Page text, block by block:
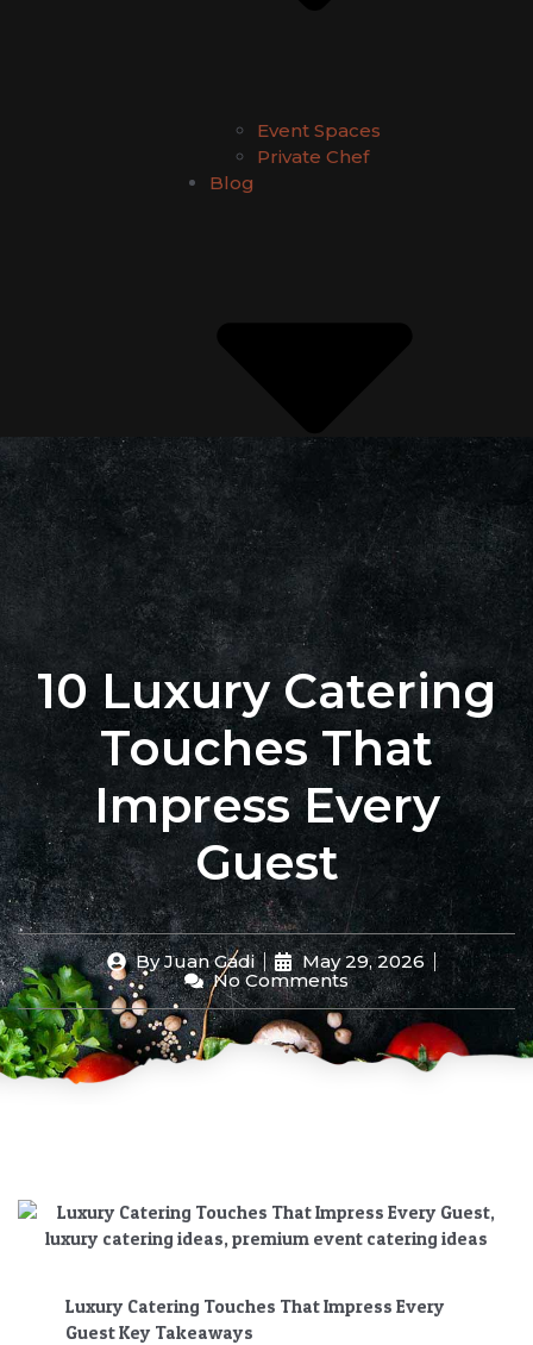
Event Spaces
Private Chef
Blog
Kilig Experience
Food Guides
Filipino Culture
Chef Stories
Events & Catering
10 Luxury Catering
Touches That
Impress Every
Guest
ByJuan Gadi
May 29, 2026
No Comments
Luxury Catering Touches That Impress Every
Guest Key Takeaways